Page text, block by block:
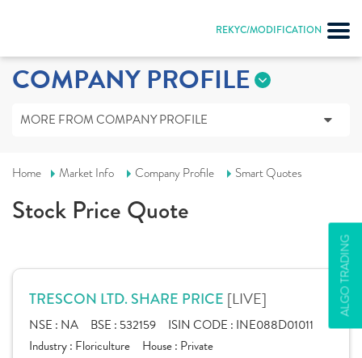
REKYC/MODIFICATION
ALGO TRADING
COMPANY PROFILE
MORE FROM COMPANY PROFILE
Home Market Info Company Profile Smart Quotes
Stock Price Quote
TRESCON LTD. SHARE PRICE [LIVE]
NSE : NA BSE : 532159 ISIN CODE : INE088D01011
Industry : Floriculture House : Private